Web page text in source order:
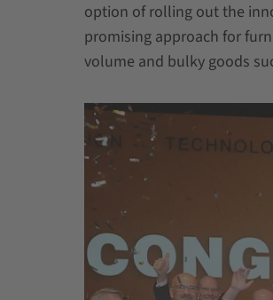
option of rolling out the
promising approach for
volume and bulky goods